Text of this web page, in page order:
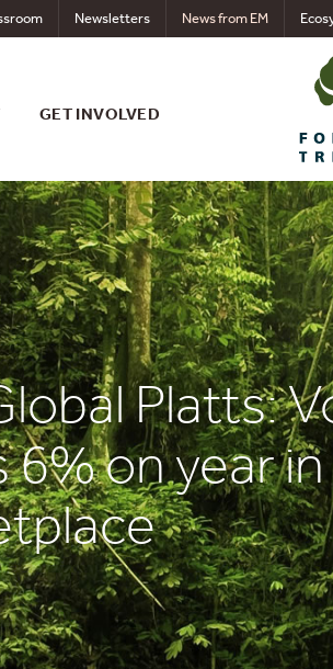
Newsletters News from EM
GET INVOLVED
Platts:
6% on year